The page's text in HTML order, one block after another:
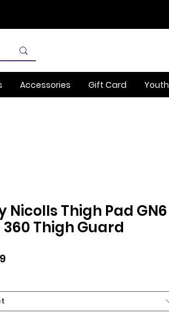
Accessories Gift Card Youth
Nicolls Thigh Pad GN6
360 Thigh Guard